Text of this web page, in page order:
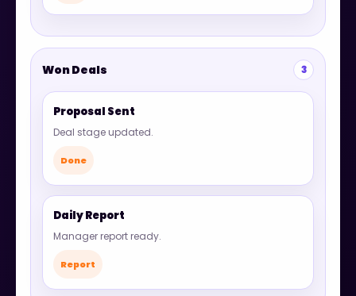
Won Deals 3
Proposal Sent
Deal stage updated.
Done
Daily Report
Manager report ready.
Report